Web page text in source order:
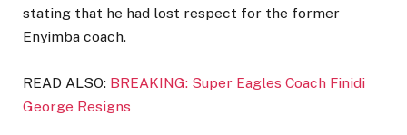
stating that he had lost respect for the former
Enyimba coach.
READ ALSO: BREAKING: Super Eagles Coach Finidi
George Resigns